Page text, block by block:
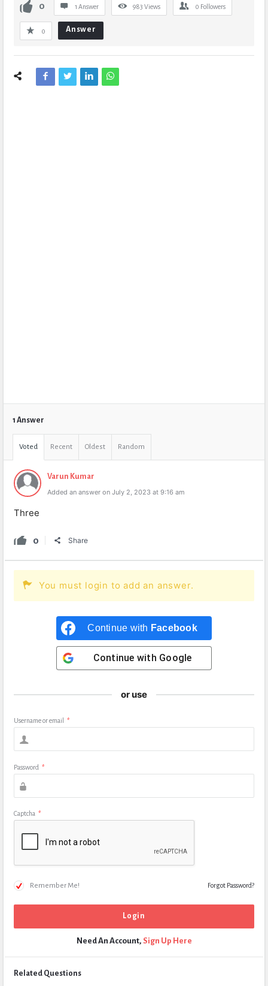
0 1 Answer 983 Views 0 Followers
0 Answer
1 Answer
Voted Recent Oldest Random
Varun Kumar
Added an answer on July 2, 2023 at 9:16 am
Three
0 Share
You must login to add an answer.
Continue with Facebook
Continue with Google
or use
Username or email *
Password *
Captcha *
Remember Me! Forgot Password?
Need An Account, Sign Up Here
Related Questions